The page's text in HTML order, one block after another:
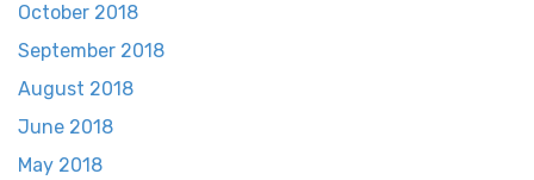
October 2018
September 2018
August 2018
June 2018
May 2018